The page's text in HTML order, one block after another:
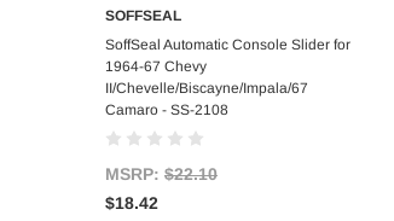
Add to Cart
SOFFSEAL
SoffSeal Automatic Console Slider for
1964-67 Chevy
II/Chevelle/Biscayne/Impala/67
Camaro - SS-2108
MSRP: $22.10
$18.42